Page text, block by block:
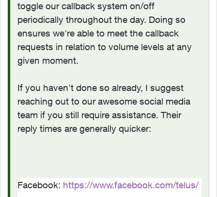
toggle our callback system on/off
periodically throughout the day. Doing so
ensures we're able to meet the callback
requests in relation to volume levels at any
given moment.
If you haven't done so already, I suggest
reaching out to our awesome social media
team if you still require assistance. Their
reply times are generally quicker:
Facebook: https://www.facebook.com/telus/